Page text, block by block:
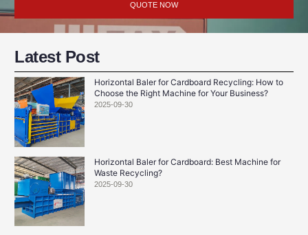
QUOTE NOW
Latest Post
Horizontal Baler for Cardboard Recycling: How to
Choose the Right Machine for Your Business?
2025-09-30
Horizontal Baler for Cardboard: Best Machine for
Waste Recycling?
2025-09-30